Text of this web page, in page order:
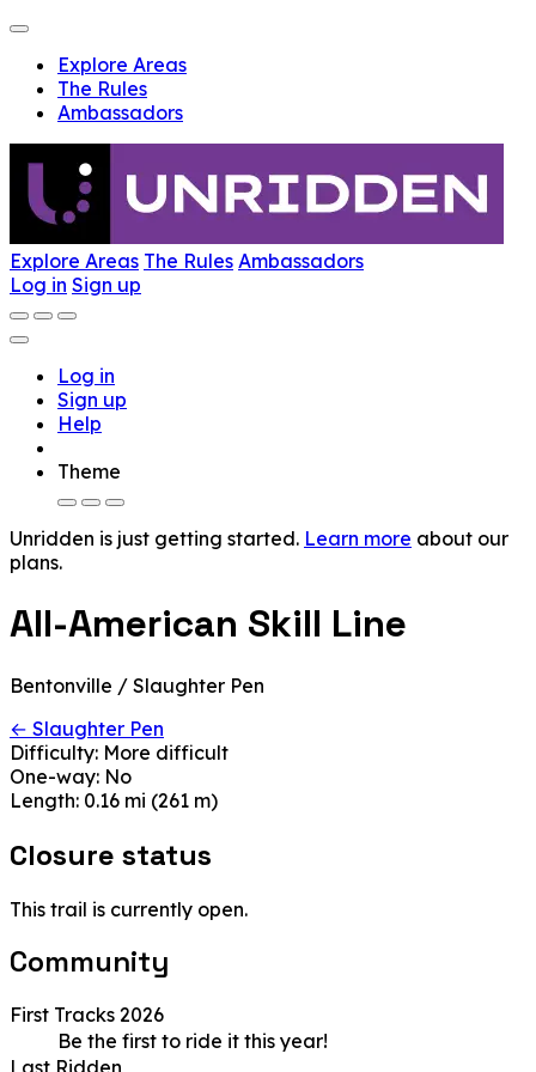
Explore Areas
The Rules
Ambassadors
Explore Areas The Rules Ambassadors
Log in Sign up
Log in
Sign up
Help
Theme
Unridden is just getting started. Learn more about our
plans.
All-American Skill Line
Bentonville / Slaughter Pen
← Slaughter Pen
Difficulty: More difficult
One-way: No
Length: 0.16 mi (261 m)
Closure status
This trail is currently open.
Community
First Tracks 2026
Be the first to ride it this year!
Last Ridden